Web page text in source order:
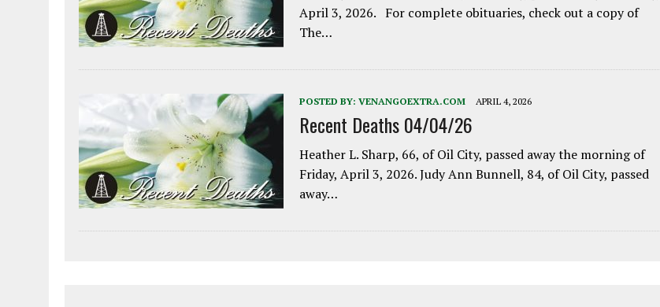
April 3, 2026. For complete obituaries, check out a copy of
The…
POSTED BY: VENANGOEXTRA.COM APRIL 4, 2026
Recent Deaths 04/04/26
Heather L. Sharp, 66, of Oil City, passed away the morning of
Friday, April 3, 2026. Judy Ann Bunnell, 84, of Oil City, passed
away…